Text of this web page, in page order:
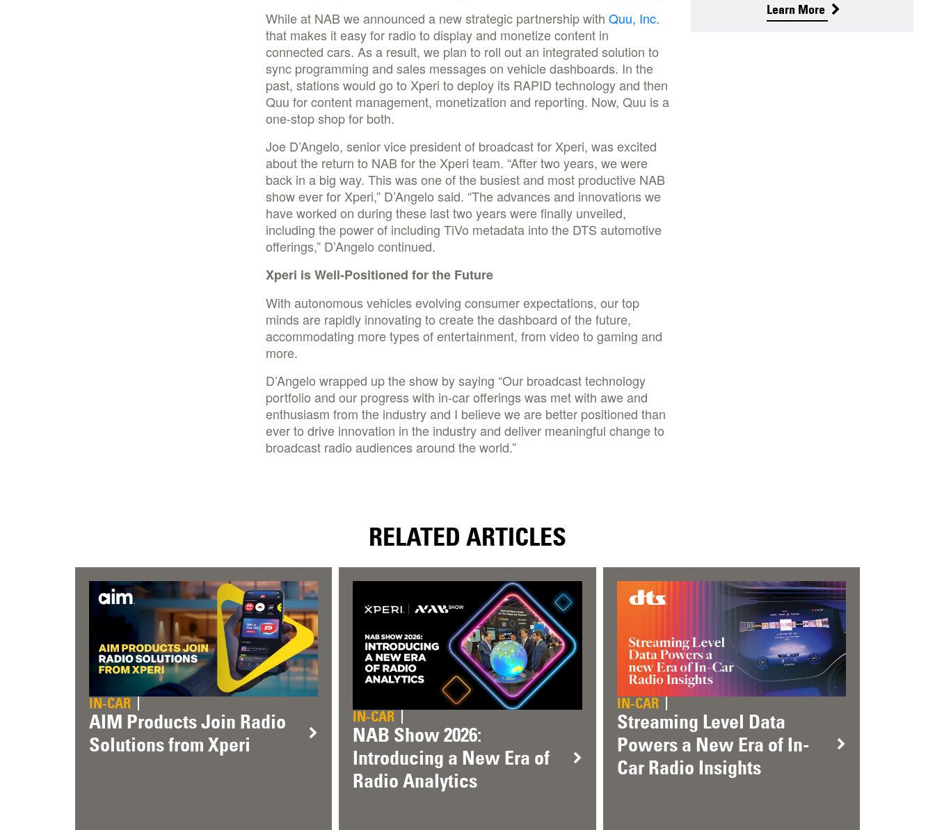
While at NAB we announced a new strategic partnership with Quu, Inc.
that makes it easy for radio to display and monetize content in
connected cars. As a result, we plan to roll out an integrated solution to
sync programming and sales messages on vehicle dashboards. In the
past, stations would go to Xperi to deploy its RAPID technology and then
Quu for content management, monetization and reporting. Now, Quu is a
one-stop shop for both.
Joe D’Angelo, senior vice president of broadcast for Xperi, was excited
about the return to NAB for the Xperi team. “After two years, we were
back in a big way. This was one of the busiest and most productive NAB
show ever for Xperi,” D’Angelo said. “The advances and innovations we
have worked on during these last two years were finally unveiled,
including the power of including TiVo metadata into the DTS automotive
offerings,” D’Angelo continued.
Xperi is Well-Positioned for the Future
With autonomous vehicles evolving consumer expectations, our top
minds are rapidly innovating to create the dashboard of the future,
accommodating more types of entertainment, from video to gaming and
more.
D’Angelo wrapped up the show by saying “Our broadcast technology
portfolio and our progress with in-car offerings was met with awe and
enthusiasm from the industry and I believe we are better positioned than
ever to drive innovation in the industry and deliver meaningful change to
broadcast radio audiences around the world.”
Learn More
RELATED ARTICLES
IN-CAR
AIM Products Join Radio
Solutions from Xperi
IN-CAR
NAB Show 2026:
Introducing a New Era of
Radio Analytics
IN-CAR
Streaming Level Data
Powers a New Era of In-
Car Radio Insights